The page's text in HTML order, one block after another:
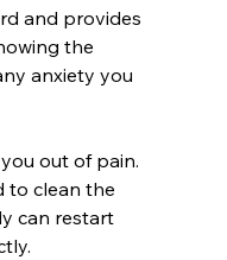
and provides
the
anxiety you
out of pain.
to clean the
can restart